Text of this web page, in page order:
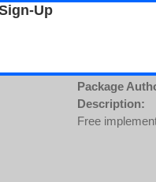
Up
Package
Description:
Free